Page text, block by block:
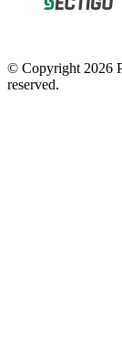
© Copyright 2026
reserved.